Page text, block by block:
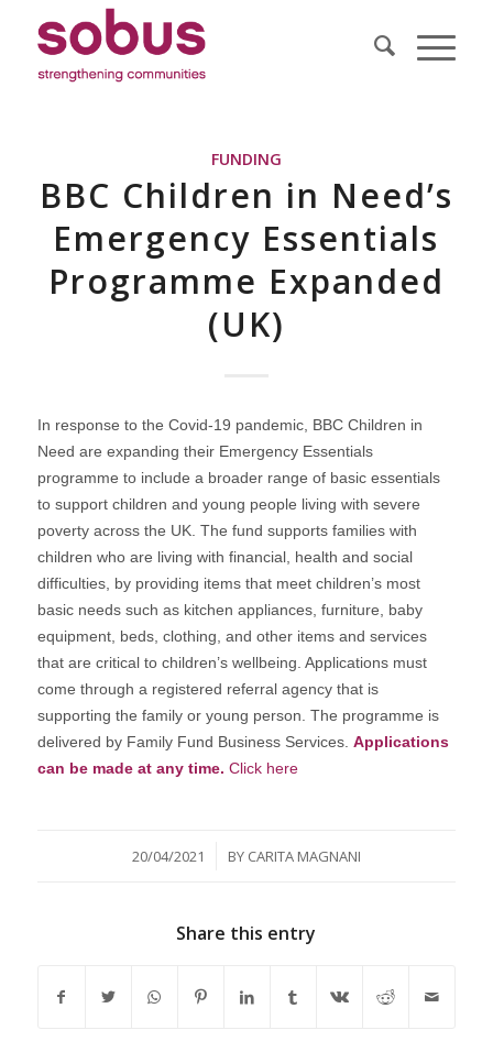
FUNDING
BBC Children in Need’s
Emergency Essentials
Programme Expanded
(UK)
In response to the Covid-19 pandemic, BBC Children in
Need are expanding their Emergency Essentials
programme to include a broader range of basic essentials
to support children and young people living with severe
poverty across the UK. The fund supports families with
children who are living with financial, health and social
difficulties, by providing items that meet children’s most
basic needs such as kitchen appliances, furniture, baby
equipment, beds, clothing, and other items and services
that are critical to children’s wellbeing. Applications must
come through a registered referral agency that is
supporting the family or young person. The programme is
delivered by Family Fund Business Services. Applications
can be made at any time. Click here
20/04/2021
/ BY CARITA MAGNANI
Share this entry